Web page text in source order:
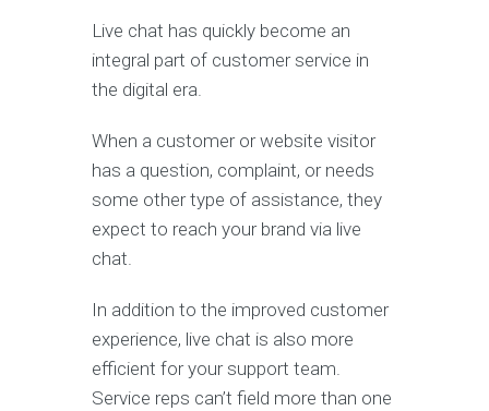
Live chat has quickly become an
integral part of customer service in
the digital era.
When a customer or website visitor
has a question, complaint, or needs
some other type of assistance, they
expect to reach your brand via live
chat.
In addition to the improved customer
experience, live chat is also more
efficient for your support team.
Service reps can’t field more than one